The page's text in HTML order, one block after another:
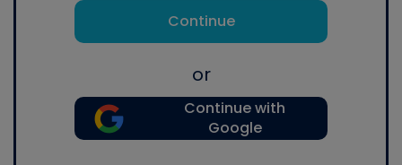
Continue
or
Continue with
Google